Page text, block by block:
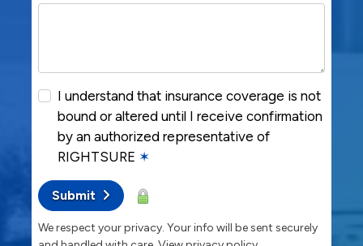
I understand that insurance coverage is not
bound or altered until I receive confirmation
by an authorized representative of
RIGHTSURE ✶
Submit
We respect your privacy. Your info will be sent securely